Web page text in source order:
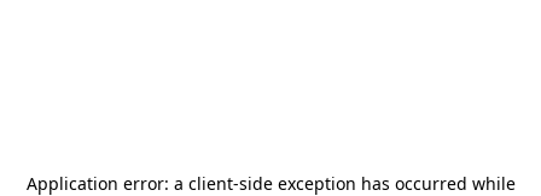
Application error: a client-side exception has occurred while